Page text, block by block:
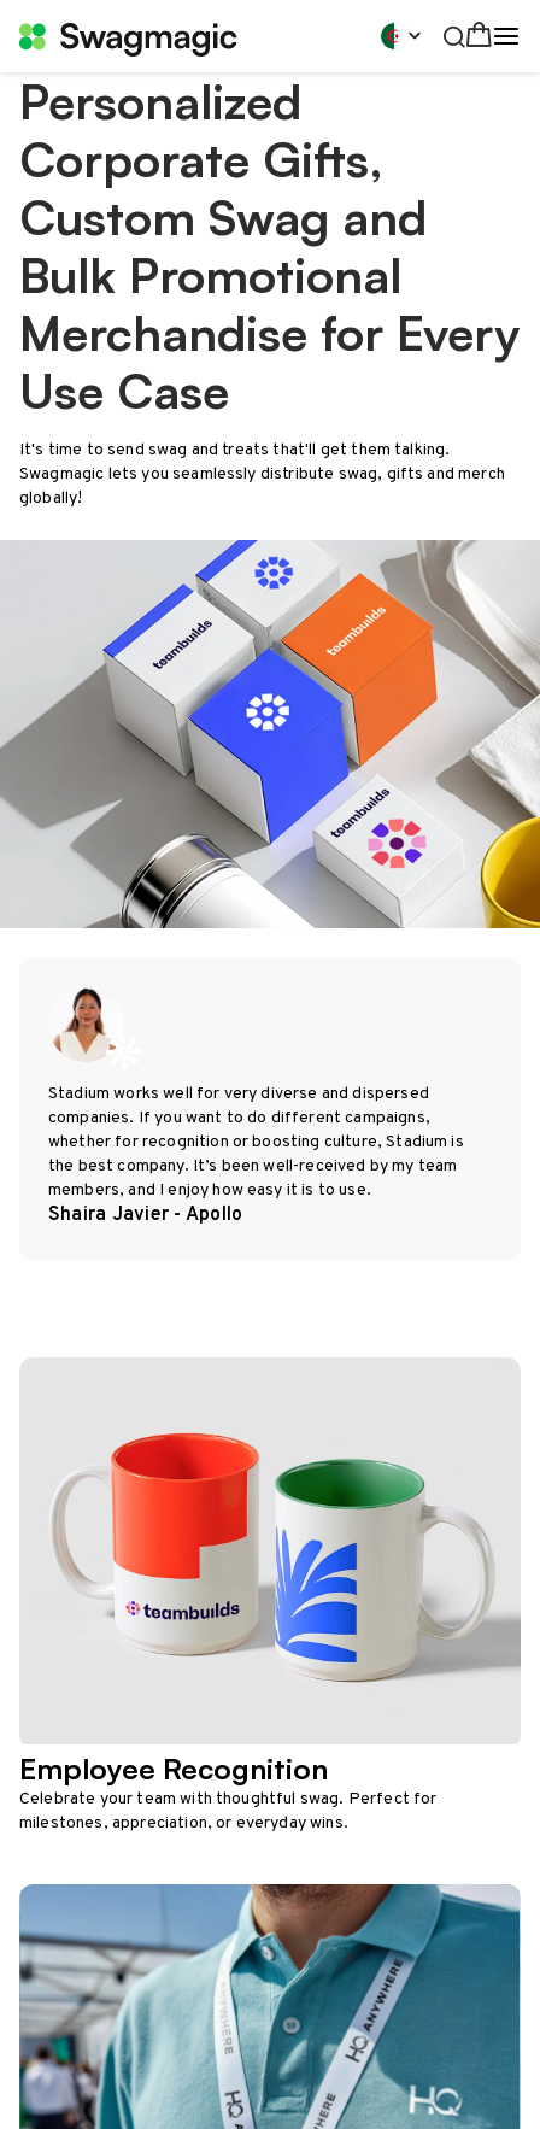
Personalized
Corporate Gifts,
Custom Swag and
Bulk Promotional
Merchandise for Every
Use Case
It's time to send swag and treats that'll get them talking.
Swagmagic lets you seamlessly distribute swag, gifts and merch
globally!
Stadium works well for very diverse and dispersed
companies. If you want to do different campaigns,
whether for recognition or boosting culture, Stadium is
the best company. It’s been well-received by my team
members, and I enjoy how easy it is to use.
Shaira Javier - Apollo
Employee Recognition
Celebrate your team with thoughtful swag. Perfect for
milestones, appreciation, or everyday wins.